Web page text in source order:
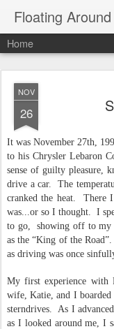
Floating
Home
NOV
26
It was November 27th,
to his Chrysler Lebaron
sense of guilty pleasure,
drive a car.
The
cranked the heat.
There
was...or so I thought.
I
to go,
showing off to my
as the “King of the Road”.
as driving was once
My first experience with
wife, Katie, and I
sterndrives.
As I
as I looked around me, I